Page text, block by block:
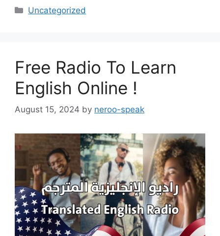
Categories
Uncategorized
Free Radio To Learn
English Online !
August 15, 2024 by neroo-speak